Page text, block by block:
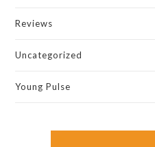
Reviews
Uncategorized
Young Pulse